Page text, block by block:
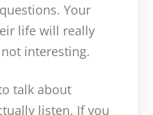
Your
life will really
interesting.
talk about
listen. If you